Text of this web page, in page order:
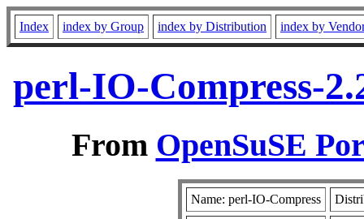
Index index by Group index by Distribution index by
perl-IO-Compress-
From OpenSuSE
Name: perl-IO-Compress